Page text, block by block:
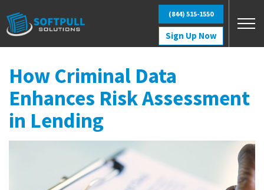
Sign Up Now
(844) 515-1550
How Criminal Data
Enhances Risk Assessment
in Lending